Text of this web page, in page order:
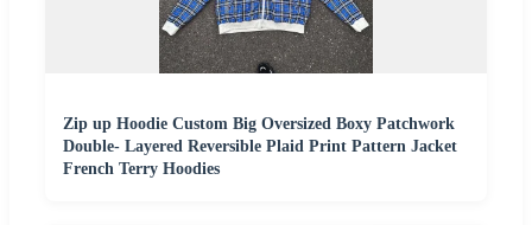
Zip up Hoodie Custom Big Oversized Boxy Patchwork
Double- Layered Reversible Plaid Print Pattern Jacket
French Terry Hoodies